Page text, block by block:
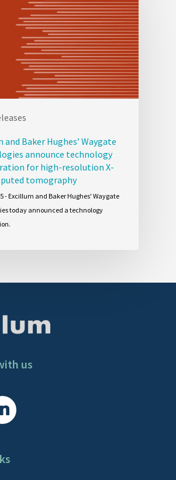
and Baker Hughes’ Waygate
announce technology
for high-resolution X-
tomography
- Excillum and Baker Hughes' Waygate
today announced a technology
us